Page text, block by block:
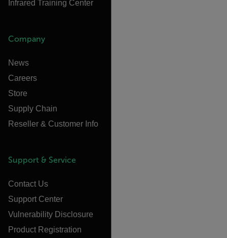
Infrared Training Center
Company
News
Careers
Store
Supply Chain
Reseller & Customer Info
Support & Service
Contact Us
Support Center
Vulnerability Disclosure
Product Registration